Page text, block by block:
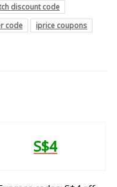
discount code
code
iprice coupons
S$4